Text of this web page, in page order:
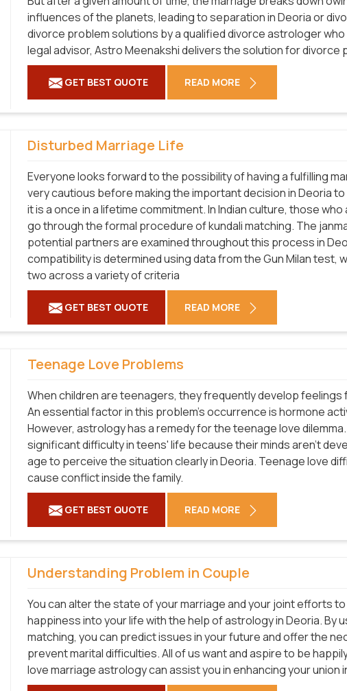
influences of the planets, leading to separation in Deoria or
divorce problem solutions by a qualified divorce astrologer
legal advisor, Astro Meenakshi delivers the solution for divorce
GET BEST QUOTE READ MORE
Disturbed Marriage Life
Everyone looks forward to the possibility of having a fulfilling
very cautious before making the important decision in Deoria
it is a once in a lifetime commitment. In Indian culture, those
go through the formal procedure of kundali matching. The
potential partners are examined throughout this process in
compatibility is determined using data from the Gun Milan test,
two across a variety of criteria
GET BEST QUOTE READ MORE
Teenage Love Problems
When children are teenagers, they frequently develop
An essential factor in this problem's occurrence is hormone
However, astrology has a remedy for the teenage love
significant difficulty in teens' life because their minds aren't
age to perceive the situation clearly in Deoria. Teenage love
cause conflict inside the family.
GET BEST QUOTE READ MORE
Understanding Problem in Couple
You can alter the state of your marriage and your joint efforts
happiness into your life with the help of astrology in Deoria. By
matching, you can predict issues in your future and offer the
prevent marital difficulties. All of us want and aspire to be
love marriage astrology can assist you in enhancing your union